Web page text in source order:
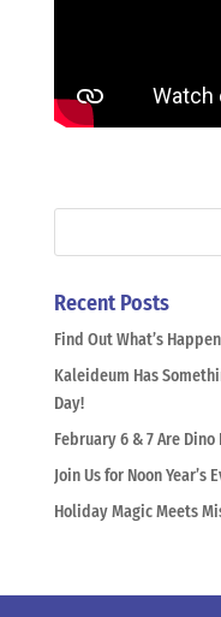
Recent Posts
Find Out What’s
Kaleideum Has
Day!
February 6 & 7 Are
Join Us for Noon Year’s
Holiday Magic Meets